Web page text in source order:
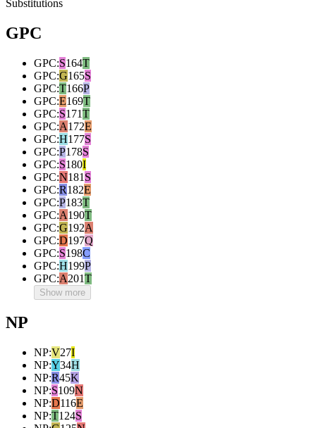
Substitutions
GPC
GPC:S164T
GPC:G165S
GPC:T166P
GPC:E169T
GPC:S171T
GPC:A172E
GPC:H177S
GPC:P178S
GPC:S180I
GPC:N181 S
GPC:R182E
GPC:P183T
GPC:A190T
GPC:G192A
GPC:D197Q
GPC:S198C
GPC:H199P
GPC:A201T
Show more
NP
NP:V27I
NP:Y34H
NP:R45K
NP:S109N
NP:D116E
NP:T124S